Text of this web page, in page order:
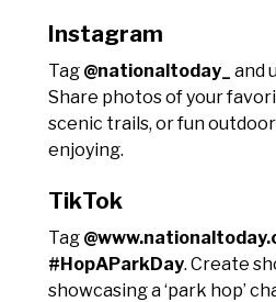
Instagram
Tag @nationaltoday_ and
Share photos of your
scenic trails, or fun
enjoying.
TikTok
Tag
#HopAParkDay. Create
showcasing a ‘park hop’